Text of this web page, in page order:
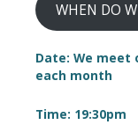
WHEN DO
Date: We meet
each month
Time: 19:30pm